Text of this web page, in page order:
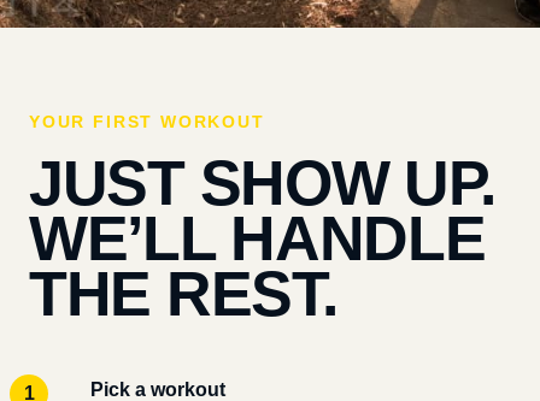
YOUR FIRST WORKOUT
JUST SHOW UP.
WE’LL HANDLE
THE REST.
Pick a workout